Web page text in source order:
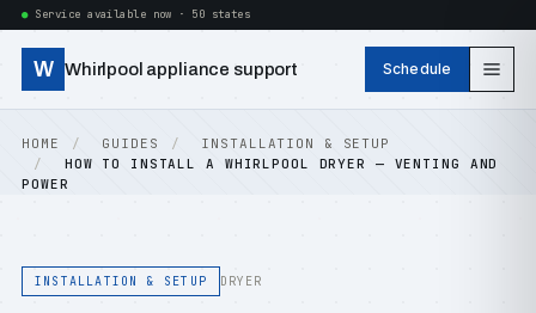
Service available now · 50 states
W Whirlpool appliance support Schedule
HOME GUIDES
INSTALLATION & SETUP
HOW TO INSTALL A WHIRLPOOL DRYER — VENTING AND
POWER
INSTALLATION & SETUP DRYER